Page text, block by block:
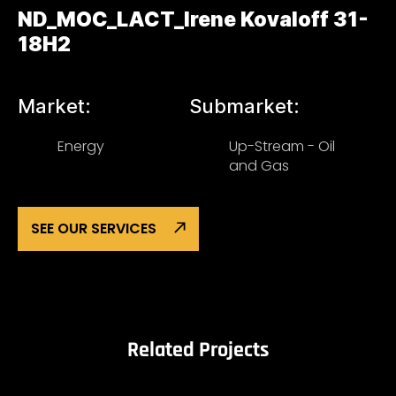
ND_MOC_LACT_Irene Kovaloff 31-
18H2
Market:
Energy
Submarket:
Up-Stream - Oil
and Gas
SEE OUR SERVICES
Related Projects